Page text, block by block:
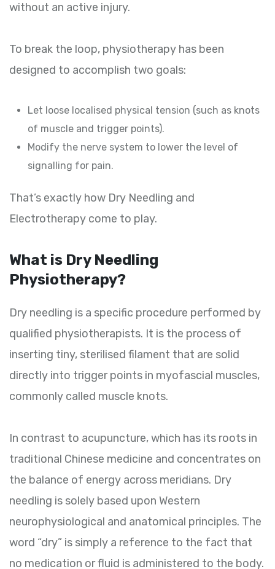
without an active injury.
To break the loop, physiotherapy has been
designed to accomplish two goals:
Let loose localised physical tension (such as knots
of muscle and trigger points).
Modify the nerve system to lower the level of
signalling for pain.
That’s exactly how Dry Needling and
Electrotherapy come to play.
What is Dry Needling
Physiotherapy?
Dry needling is a specific procedure performed by
qualified physiotherapists. It is the process of
inserting tiny, sterilised filament that are solid
directly into trigger points in myofascial muscles,
commonly called muscle knots.
In contrast to acupuncture, which has its roots in
traditional Chinese medicine and concentrates on
the balance of energy across meridians. Dry
needling is solely based upon Western
neurophysiological and anatomical principles. The
word “dry” is simply a reference to the fact that
no medication or fluid is administered to the body.